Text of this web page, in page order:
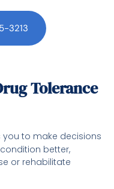
3213
Tolerance
to make decisions
condition better,
or rehabilitate